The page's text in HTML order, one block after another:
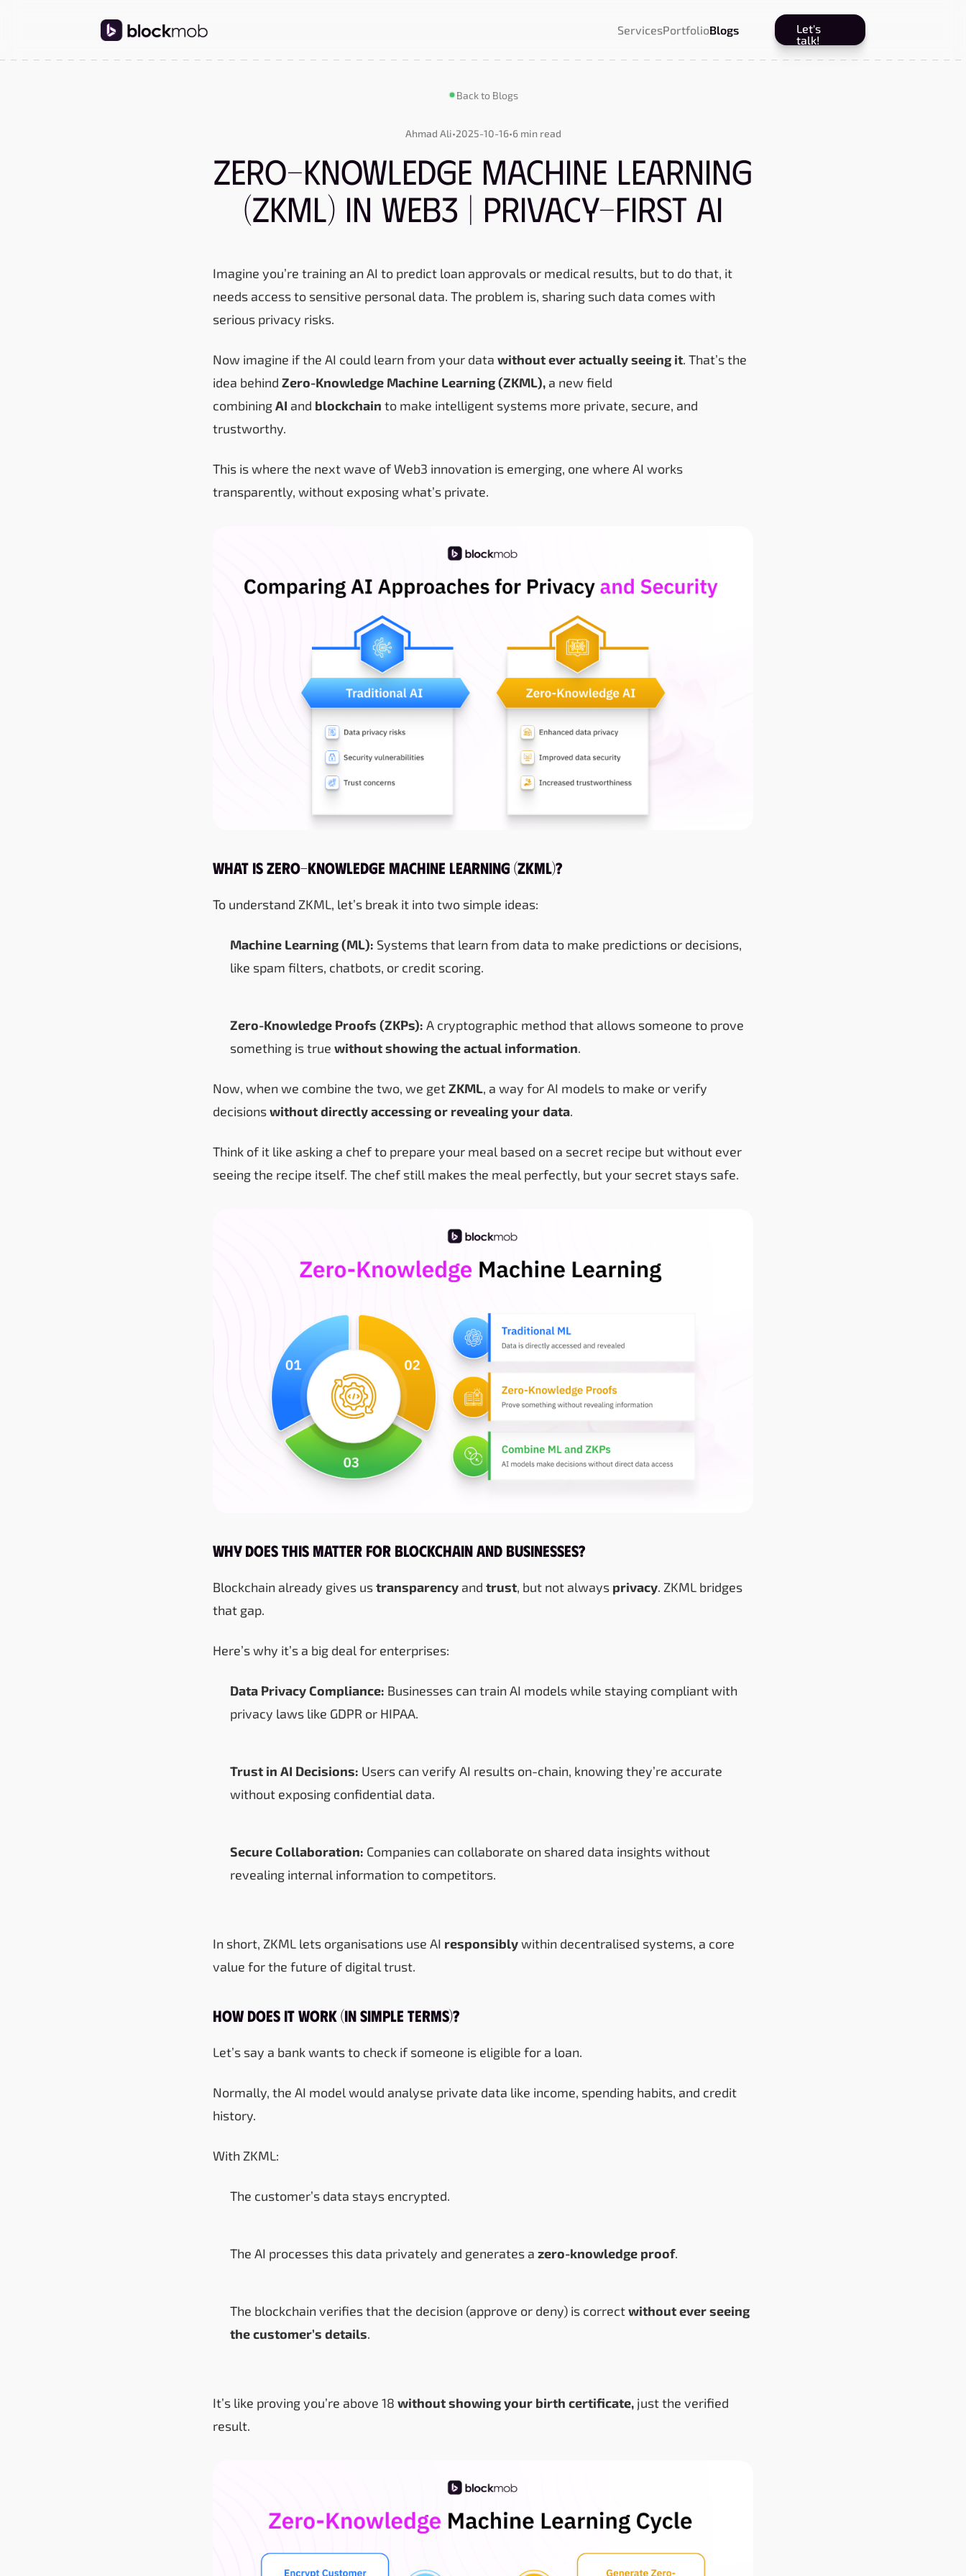
Let's
talk!
ServicesPortfolioBlogs
Back to Blogs
Ahmad Ali•2025-10-16•6 min read
Zero-Knowledge Machine Learning
(ZKML) in Web3 | Privacy-First AI
Imagine you’re training an AI to predict loan approvals or medical results, but to do that, it
needs access to sensitive personal data. The problem is, sharing such data comes with
serious privacy risks.
Now imagine if the AI could learn from your data without ever actually seeing it. That’s the
idea behind Zero-Knowledge Machine Learning (ZKML), a new field
combiningAI and blockchain to make intelligent systems more private, secure, and
trustworthy.
This is where the next wave of Web3 innovation is emerging, one where AI works
transparently, without exposing what’s private.
What Is Zero-Knowledge Machine Learning (ZKML)?
To understand ZKML, let’s break it into two simple ideas:
Machine Learning (ML): Systems that learn from data to make predictions or decisions,
like spam filters, chatbots, or credit scoring.
Zero-Knowledge Proofs (ZKPs): A cryptographic method that allows someone to prove
something is true without showing the actual information.
Now, when we combine the two, we getZKML, a way for AI models to make or verify
decisionswithout directly accessing or revealing your data.
Think of it like asking a chef to prepare your meal based on a secret recipe but without ever
seeing the recipe itself. The chef still makes the meal perfectly, but your secret stays safe.
Why Does This Matter for Blockchain and Businesses?
Blockchain already gives ustransparency and trust, but not always privacy. ZKML bridges
that gap.
Here’s why it’s a big deal for enterprises:
Data Privacy Compliance: Businesses can train AI models while staying compliant with
privacy laws like GDPR or HIPAA.
Trust in AI Decisions: Users can verify AI results on-chain, knowing they’re accurate
without exposing confidential data.
Secure Collaboration: Companies can collaborate on shared data insights without
revealing internal information to competitors.
In short, ZKML lets organisations use AI responsiblywithin decentralised systems, a core
value for the future of digital trust.
How Does It Work (In Simple Terms)?
Let’s say a bank wants to check if someone is eligible for a loan.
Normally, the AI model would analyse private data like income, spending habits, and credit
history.
With ZKML:
The customer’s data stays encrypted.
The AI processes this data privately and generates a zero-knowledge proof.
The blockchain verifies that the decision (approve or deny) is correctwithout ever seeing
the customer’s details.
It’s like proving you’re above 18 without showing your birth certificate, just the verified
result.